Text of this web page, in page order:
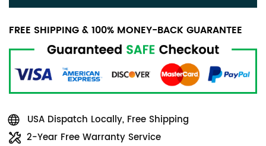
FREE SHIPPING & 100% MONEY-BACK GUARANTEE
USA Dispatch Locally, Free Shipping
2-Year Free Warranty Service